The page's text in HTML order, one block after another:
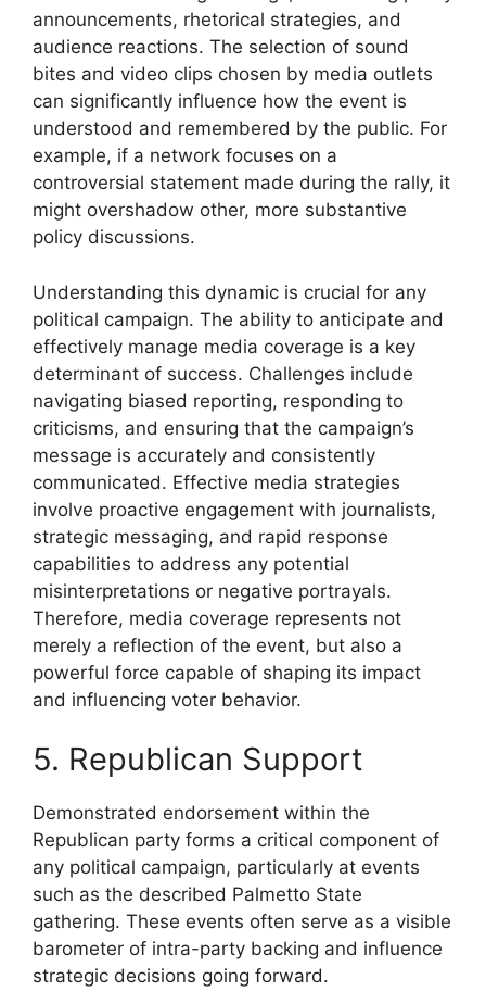
announcements, rhetorical strategies, and
audience reactions. The selection of sound
bites and video clips chosen by media outlets
can significantly influence how the event is
understood and remembered by the public. For
example, if a network focuses on a
controversial statement made during the rally, it
might overshadow other, more substantive
policy discussions.
Understanding this dynamic is crucial for any
political campaign. The ability to anticipate and
effectively manage media coverage is a key
determinant of success. Challenges include
navigating biased reporting, responding to
criticisms, and ensuring that the campaign’s
message is accurately and consistently
communicated. Effective media strategies
involve proactive engagement with journalists,
strategic messaging, and rapid response
capabilities to address any potential
misinterpretations or negative portrayals.
Therefore, media coverage represents not
merely a reflection of the event, but also a
powerful force capable of shaping its impact
and influencing voter behavior.
5. Republican Support
Demonstrated endorsement within the
Republican party forms a critical component of
any political campaign, particularly at events
such as the described Palmetto State
gathering. These events often serve as a visible
barometer of intra-party backing and influence
strategic decisions going forward.